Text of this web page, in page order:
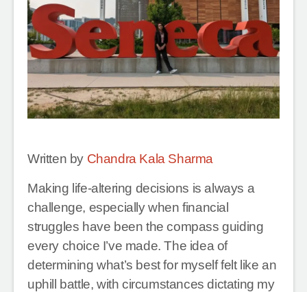
Written by Chandra Kala Sharma
Making life-altering decisions is always a
challenge, especially when financial
struggles have been the compass guiding
every choice I’ve made. The idea of
determining what’s best for myself felt like an
uphill battle, with circumstances dictating my